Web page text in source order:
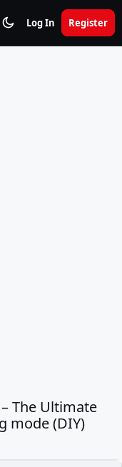
Log In Register
The Ultimate
mode (DIY)